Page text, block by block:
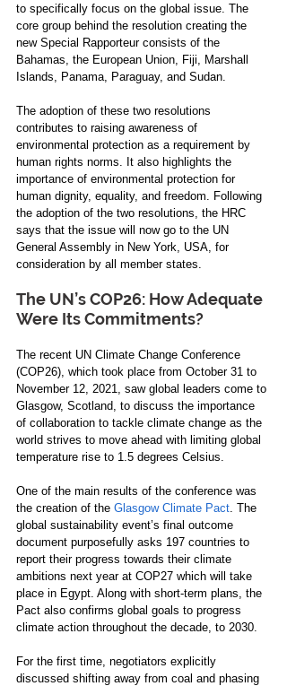
to specifically focus on the global issue. The
core group behind the resolution creating the
new Special Rapporteur consists of the
Bahamas, the European Union, Fiji, Marshall
Islands, Panama, Paraguay, and Sudan.
The adoption of these two resolutions
contributes to raising awareness of
environmental protection as a requirement by
human rights norms. It also highlights the
importance of environmental protection for
human dignity, equality, and freedom. Following
the adoption of the two resolutions, the HRC
says that the issue will now go to the UN
General Assembly in New York, USA, for
consideration by all member states.
The UN’s COP26: How Adequate
Were Its Commitments?
The recent UN Climate Change Conference
(COP26), which took place from October 31 to
November 12, 2021, saw global leaders come to
Glasgow, Scotland, to discuss the importance
of collaboration to tackle climate change as the
world strives to move ahead with limiting global
temperature rise to 1.5 degrees Celsius
One of the main results of the conference was
the creation of the Glasgow Climate Pact . The
global sustainability event’s final outcome
document purposefully asks 197 countries to
report their progress towards their climate
ambitions next year at COP27 which will take
place in Egypt. Along with short-term plans, the
Pact also confirms global goals to progress
climate action throughout the decade, to 2030.
For the first time, negotiators explicitly
discussed shifting away from coal and phasing